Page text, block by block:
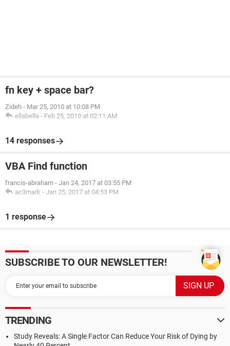
fn key + space bar?
Zideh - Mar 25, 2010 at 10:08 PM
ellabella - Feb 25, 2019 at 02:11 AM
14 responses
VBA Find function
francis-abraham - Jan 24, 2017 at 03:55 PM
ac3mark - Jan 25, 2017 at 04:53 PM
1 response
SUBSCRIBE TO OUR NEWSLETTER!
TRENDING
Study Reveals: A Single Factor Can Reduce Your Risk of Dying by